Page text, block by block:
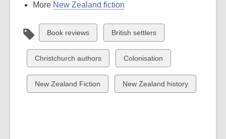
More New Zealand fiction
View
all
cards
in
Book reviews
View
all
cards
in
British settlers
View
all
cards
in
Christchurch authors
View
all
cards
in
Colonisation
View
all
New Zealand Fiction
View
all
New Zealand history